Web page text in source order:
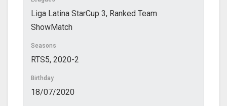
Liga Latina StarCup 3, Ranked Team
ShowMatch
Seasons
RTS5, 2020-2
Birthday
18/07/2020